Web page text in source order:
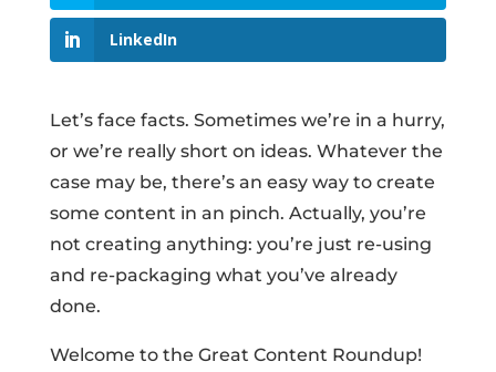
LinkedIn
Let’s face facts. Sometimes we’re in a hurry,
or we’re really short on ideas. Whatever the
case may be, there’s an easy way to create
some content in an pinch. Actually, you’re
not creating anything: you’re just re-using
and re-packaging what you’ve already
done.
Welcome to the Great Content Roundup!